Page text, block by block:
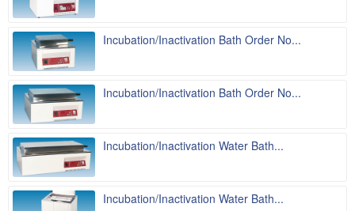
Incubation/Inactivation Bath Order No...
Incubation/Inactivation Bath Order No...
Incubation/Inactivation Water Bath...
Incubation/Inactivation Water Bath...